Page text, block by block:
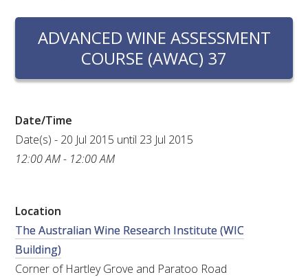
RESEARCH, DEVELOPMENT & EXTENSION PLAN
2017 – 2025
METABOLOMICS SA
WINE MICROORGANISM CULTURE COLLECTION
SERVICES TO INDUSTRY
ADVANCED WINE ASSESSMENT
COURSE (AWAC) 37
Date/Time
Date(s) - 20 Jul 2015 until 23 Jul 2015
12:00 AM - 12:00 AM
Location
The Australian Wine Research Institute (WIC
Building)
Corner of Hartley Grove and Paratoo Road